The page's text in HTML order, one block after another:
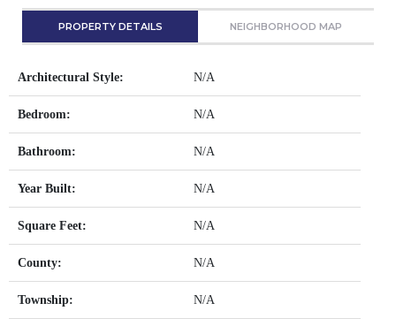
PROPERTY DETAILS NEIGHBORHOOD MAP
Architectural Style: N/A
Bedroom: N/A
Bathroom: N/A
Year Built: N/A
Square Feet: N/A
County: N/A
Township: N/A